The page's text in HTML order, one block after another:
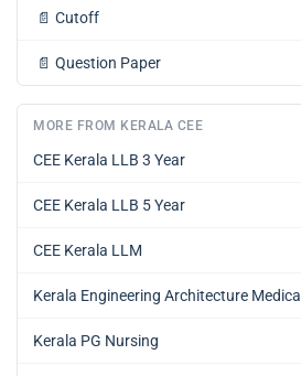
📄 Cutoff
📄 Question Paper
MORE FROM KERALA CEE
CEE Kerala LLB 3 Year
CEE Kerala LLB 5 Year
CEE Kerala LLM
Kerala Engineering Architecture Medical
Kerala PG Nursing